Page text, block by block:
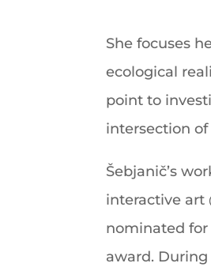
She focuses
ecological
point to
intersection
Šebjanič’s
interactive art
nominated for
award. During